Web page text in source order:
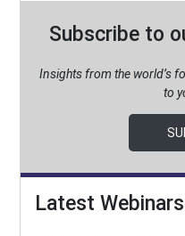
Subscribe to
Insights from the world’s
to
Latest Webinars